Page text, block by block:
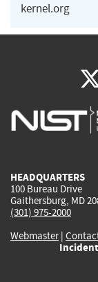
kernel.org
HEADQUARTERS
100 Bureau Drive
Gaithersburg, MD
(301) 975-2000
Webmaster|